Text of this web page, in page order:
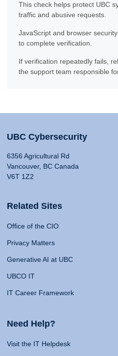
This check helps protect UBC
traffic and abusive requests.
JavaScript and browser
to complete verification.
If verification repeatedly fails,
the support team responsible
UBC Cybersecurity
6356 Agricultural Rd
Vancouver, BC Canada
V6T 1Z2
Related Sites
Office of the CIO
Privacy Matters
Generative AI at UBC
UBCO IT
IT Career Framework
Need Help?
Visit the IT Helpdesk